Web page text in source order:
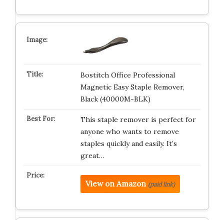
Bostitch Office Professional
Magnetic Easy Staple Remover,
Black (40000M-BLK)
This staple remover is perfect for
anyone who wants to remove
staples quickly and easily. It’s
great…
View on Amazon (paid link)